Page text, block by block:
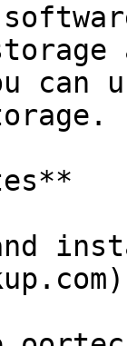
can